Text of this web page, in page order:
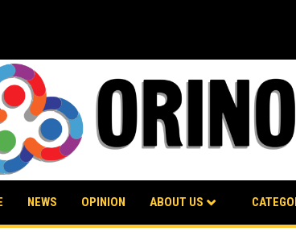
NEWS OPINION ABOUT US